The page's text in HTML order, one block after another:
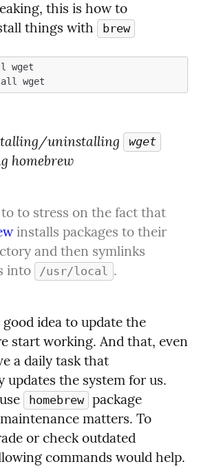
this is how to
things with
brew
uninstalling wget
homebrew
We have to to stress on the fact that
installs packages to their
and then symlinks
into
/usr/local .
good idea to update the
start working. And that, even
a daily task that
updates the system for us.
homebrew
package
matters. To
or check outdated
commands would help.